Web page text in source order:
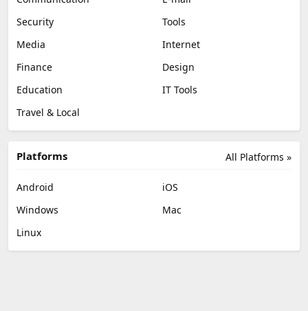
Security
Tools
Media
Internet
Finance
Design
Education
IT Tools
Travel & Local
All Platforms »
Platforms
Android
iOS
Windows
Mac
Linux